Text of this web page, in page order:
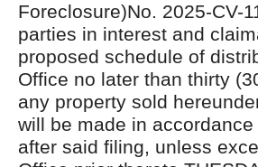
Foreclosure)No. 2025-CV-
parties in interest and
proposed schedule of
Office no later than thirty
any property sold
will be made in
after said filing, unless